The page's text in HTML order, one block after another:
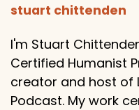
stuart chittenden
I'm Stuart
Certified Humanist
creator and host of
Podcast. My work